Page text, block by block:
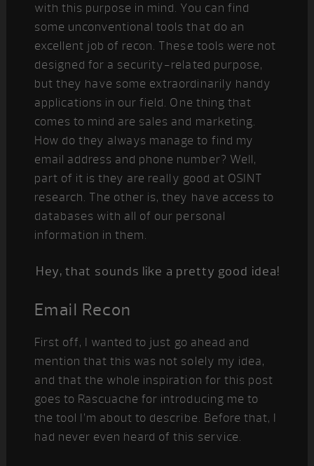
with this purpose in mind. You can find
some unconventional tools that do an
excellent job of recon. These tools were not
designed for a security-related purpose,
but they have some extraordinarily handy
applications in our field. One thing that
comes to mind are sales and marketing.
How do they always manage to find my
email address and phone number? Well,
part of it is they are really good at OSINT
research. The other is, they have access to
databases with all of our personal
information in them.
Hey, that sounds like a pretty good idea!
Email Recon
First off, I wanted to just go ahead and
mention that this was not solely my idea,
and that the whole inspiration for this post
goes to Rascuache for introducing me to
the tool I’m about to describe. Before that, I
had never even heard of this service.